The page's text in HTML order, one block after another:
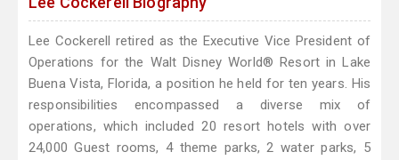
Lee Cockerell retired as the Executive Vice President of
Operations for the Walt Disney World® Resort in Lake
Buena Vista, Florida, a position he held for ten years. His
responsibilities encompassed a diverse mix of
operations, which included 20 resort hotels with over
24,000 Guest rooms, 4 theme parks, 2 water parks, 5